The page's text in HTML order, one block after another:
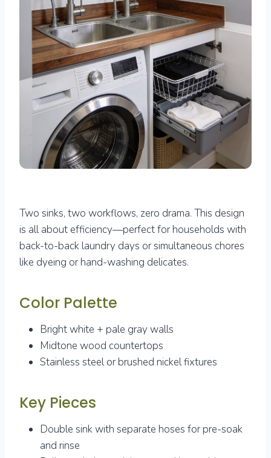
Two sinks, two workflows, zero drama. This design
is all about efficiency—perfect for households with
back-to-back laundry days or simultaneous chores
like dyeing or hand-washing delicates.
Color Palette
Bright white + pale gray walls
Midtone wood countertops
Stainless steel or brushed nickel fixtures
Key Pieces
Double sink with separate hoses for pre-soak
and rinse